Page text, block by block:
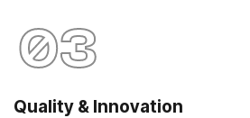
03
Quality & Innovation